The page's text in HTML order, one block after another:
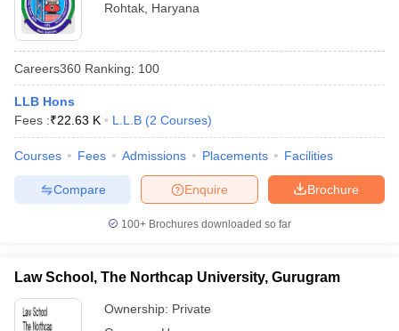
Rohtak Haryana
Careers360 Ranking: 100
LLB Hons
Fees :₹22.63 K L.L.B (2 Courses)
Courses Fees Admissions Placements Facilities
Brochure
Enquire
Compare
100+ Brochures downloaded so far
Law School, The Northcap University, Gurugram
Ownership: Private